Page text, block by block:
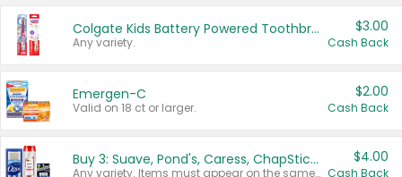
Colgate Kids Battery Powered Toothbrushes
Any variety.
$3.00
Cash Back
Emergen-C
Valid on 18 ct or larger.
$2.00
Cash Back
Buy 3: Suave, Pond's, Caress, ChapStick, Q-Tip, St. Ives, or Noxzema Products
Any variety. Items must appear on the same receipt. One (1) multi-pack is considered one (1) item purchased.
$4.00
Cash Back